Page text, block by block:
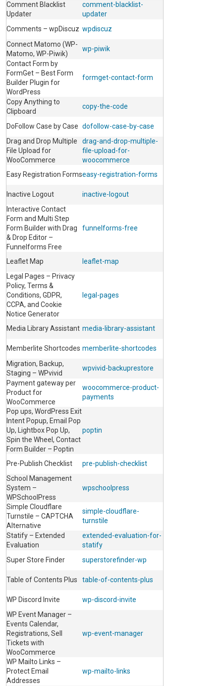
Comment Blacklist
Updater
comment-blacklist-
updater
Comments – wpDiscuz wpdiscuz
Connect Matomo (WP-
Matomo, WP-Piwik)
wp-piwik
Contact Form by
FormGet – Best Form
Builder Plugin for
WordPress
formget-contact-form
Copy Anything to
Clipboard
copy-the-code
DoFollow Case by Case dofollow-case-by-case
Drag and Drop Multiple
File Upload for
WooCommerce
drag-and-drop-multiple-
file-upload-for-
woocommerce
Easy Registration Formseasy-registration-forms
Inactive Logout
inactive-logout
Interactive Contact
Form and Multi Step
Form Builder with Drag
& Drop Editor –
Funnelforms Free
funnelforms-free
Leaflet Map
leaflet-map
Legal Pages – Privacy
Policy, Terms &
Conditions, GDPR,
CCPA, and Cookie
Notice Generator
legal-pages
Media Library Assistant media-library-assistant
Memberlite Shortcodes memberlite-shortcodes
Migration, Backup,
Staging – WPvivid
wpvivid-backuprestore
Payment gateway per
Product for
WooCommerce
woocommerce-product-
payments
Pop ups, WordPress Exit
Intent Popup, Email Pop
Up, Lightbox Pop Up,
Spin the Wheel, Contact
Form Builder – Poptin
poptin
Pre-Publish Checklist
pre-publish-checklist
School Management
System –
WPSchoolPress
wpschoolpress
Simple Cloudflare
Turnstile – CAPTCHA
Alternative
simple-cloudflare-
turnstile
Statify – Extended
Evaluation
extended-evaluation-for-
statify
Super Store Finder
superstorefinder-wp
Table of Contents Plus table-of-contents-plus
WP Discord Invite
wp-discord-invite
WP Event Manager –
Events Calendar,
Registrations, Sell
Tickets with
WooCommerce
wp-event-manager
WP Mailto Links –
Protect Email
Addresses
wp-mailto-links